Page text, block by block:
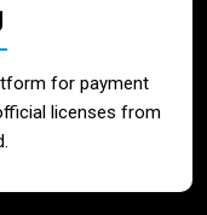
for payment
licenses from